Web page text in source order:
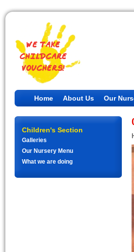
Home About Us Our
Children's Section
Galleries
Our Nursery Menu
What we are doing